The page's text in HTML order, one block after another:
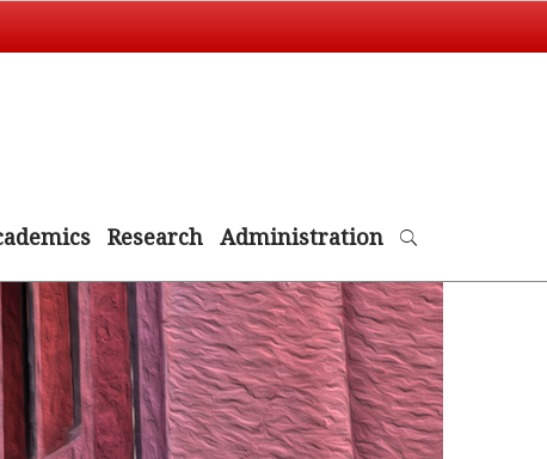
Research Administration